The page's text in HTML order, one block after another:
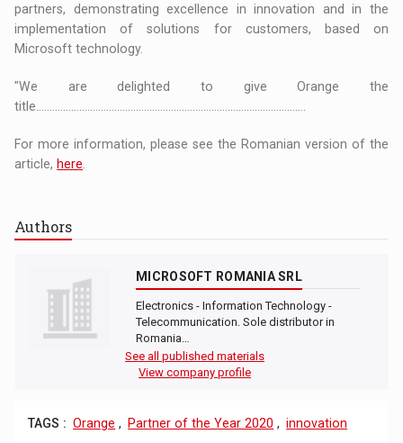
partners, demonstrating excellence in innovation and in the
implementation of solutions for customers, based on
Microsoft technology.
"We are delighted to give Orange the
title....................................................................................................
For more information, please see the Romanian version of the
article, here
Authors
MICROSOFT ROMANIA SRL
Electronics - Information Technology -
Telecommunication. Sole distributor in
Romania…
See all published materials
View company profile
TAGS : Orange , Partner of the Year 2020 , innovation